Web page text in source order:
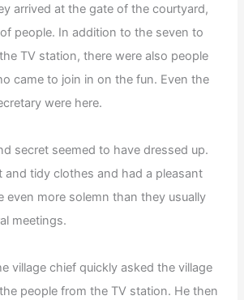
arrived at the gate of the courtyard,
people. In addition to the seven to
TV station, there were also people
came to join in on the fun. Even the
were here.
secret seemed to have dressed up.
and tidy clothes and had a pleasant
even more solemn than they usually
meetings.
village chief quickly asked the village
people from the TV station. He then